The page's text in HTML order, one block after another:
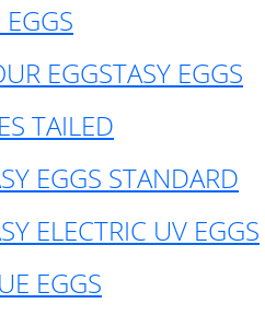
EGGSTASY EGGS
TAILED
EGGS STANDARD
ELECTRIC UV EGGS
EGGS